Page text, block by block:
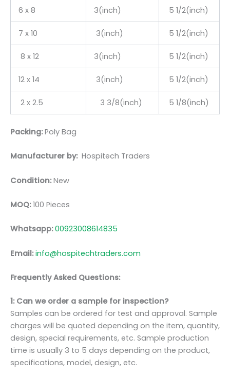
6 x 8 3(inch) 5 1/2(inch)
7 x 10 3(inch) 5 1/2(inch)
8 x 12 3(inch) 5 1/2(inch)
12 x 14 3(inch) 5 1/2(inch)
2 x 2.5 3 3/8(inch) 5 1/8(inch)
Packing:Poly Bag
Manufacturer by: Hospitech Traders
Condition:New
MOQ:100 Pieces
Whatsapp:00923008614835
Email:info@hospitechtraders.com
Frequently Asked Questions:
1: Can we order a sample for inspection?
Samples can be ordered for test and approval. Sample
charges will be quoted depending on the item, quantity,
design, special requirements, etc. Sample production
time is usually 3 to 5 days depending on the product,
specifications, model, design, etc.